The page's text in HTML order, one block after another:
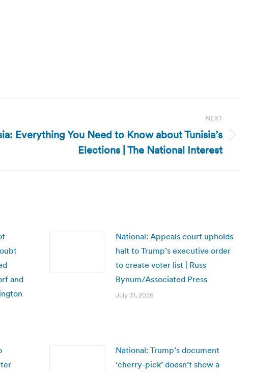
NEXT
Everything You Need to Know about Tunisia’s
Elections | The National Interest
and
National: Appeals court upholds
halt to Trump’s executive order
to create voter list | Russ
Bynum/Associated Press
July 31, 2026
National: Trump’s document
‘cherry-pick’ doesn’t show a